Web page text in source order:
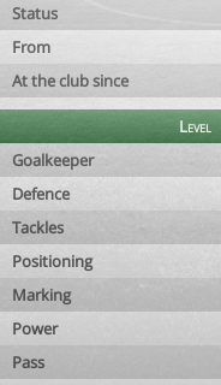
Status
From
At the club since
Level
Goalkeeper
Defence
Tackles
Positioning
Marking
Power
Pass